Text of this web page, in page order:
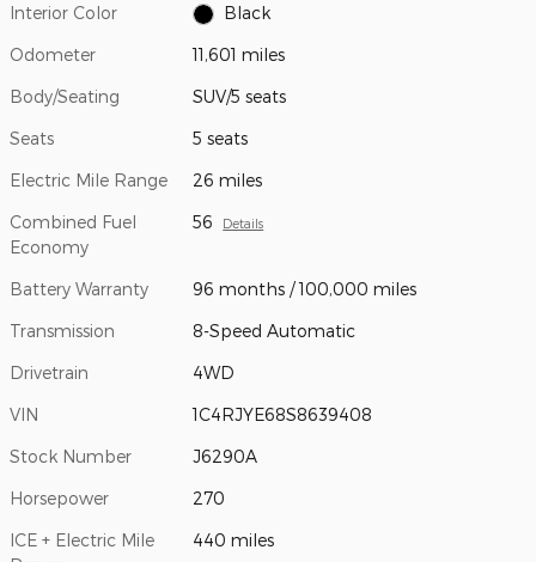
Interior Color Black
Odometer 11,601 miles
Body/Seating SUV/5 seats
Seats 5 seats
Electric Mile Range 26 miles
Combined Fuel
Economy
56 Details
Battery Warranty 96 months / 100,000 miles
Transmission 8-Speed Automatic
Drivetrain 4WD
VIN 1C4RJYE68S8639408
Stock Number J6290A
Horsepower 270
ICE + Electric Mile
440 miles